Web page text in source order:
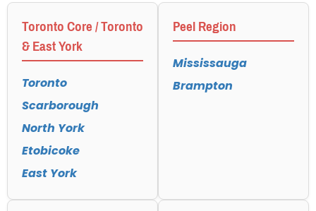
Toronto Core / Toronto
& East York
Toronto
Scarborough
North York
Etobicoke
East York
Peel Region
Mississauga
Brampton